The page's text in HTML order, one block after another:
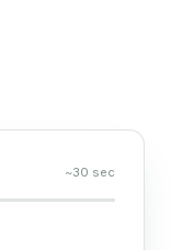
~30 sec